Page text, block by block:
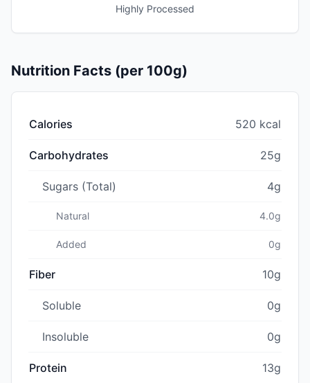
Highly Processed
Nutrition Facts (per 100g)
Calories 520 kcal
Carbohydrates 25g
Sugars (Total) 4g
Natural 4.0g
Added 0g
Fiber 10g
Soluble 0g
Insoluble 0g
Protein 13g